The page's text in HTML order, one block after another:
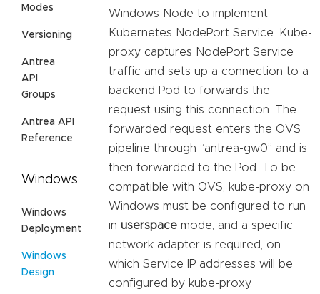
Modes
Versioning
Antrea
API
Groups
Antrea API
Reference
Windows
Windows
Deployment
Windows
Design
Windows Node to implement
Kubernetes NodePort Service. Kube-
proxy captures NodePort Service
traffic and sets up a connection to a
backend Pod to forwards the
request using this connection. The
forwarded request enters the OVS
pipeline through “antrea-gw0” and is
then forwarded to the Pod. To be
compatible with OVS, kube-proxy on
Windows must be configured to run
in userspace mode, and a specific
network adapter is required, on
which Service IP addresses will be
configured by kube-proxy.